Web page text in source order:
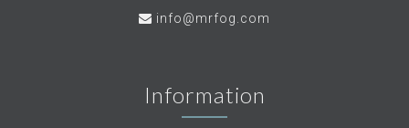
info@mrfog.com
Information